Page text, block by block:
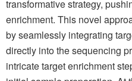
transformative strategy,
enrichment. This novel
by seamlessly integrating
directly into the sequencing
intricate target enrichment